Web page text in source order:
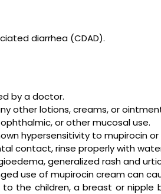
diarrhea (CDAD).
by a doctor.
other lotions, creams, or
or other mucosal use.
hypersensitivity to mupirocin
contact, rinse properly with
generalized rash and
use of mupirocin cream can
the children, a breast or